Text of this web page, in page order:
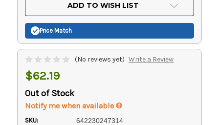
ADD TO WISH LIST
Price Match
(No reviews yet) Write a Review
$62.19
Out of Stock
Notify me when available
SKU: 642230247314